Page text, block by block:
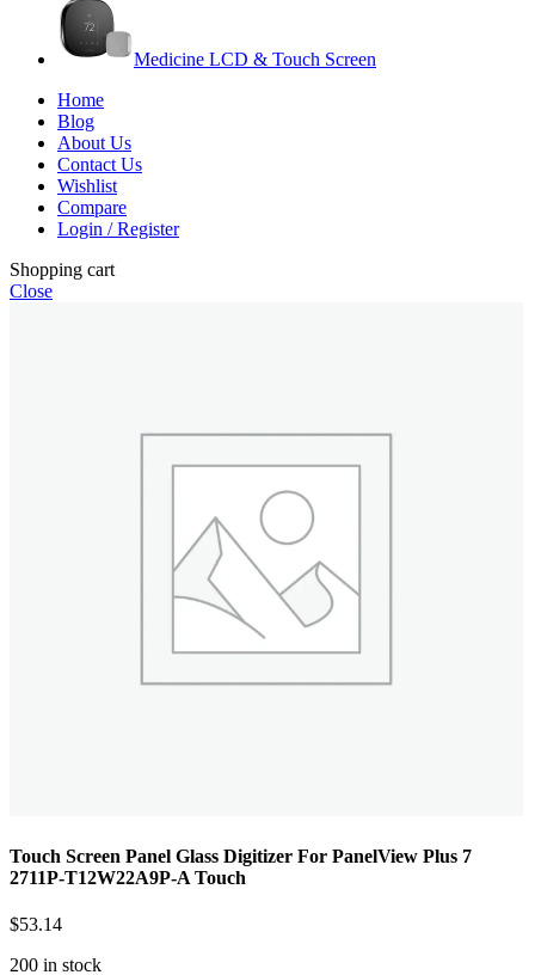
Medicine LCD & Touch Screen
Home
Blog
About Us
Contact Us
Wishlist
Compare
Login / Register
Shopping cart
Close
Touch Screen Panel Glass Digitizer For PanelView Plus 7
2711P-T12W22A9P-A Touch
$53.14
200 in stock